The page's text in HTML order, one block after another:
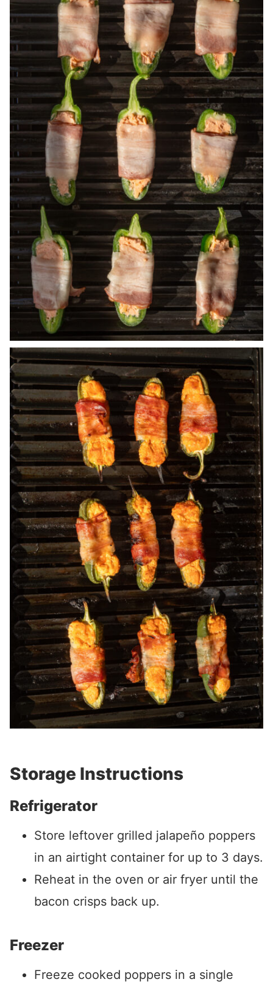
Storage Instructions
Refrigerator
Store leftover grilled jalapeño poppers
in an airtight container for up to 3 days.
Reheat in the oven or air fryer until the
bacon crisps back up.
Freezer
Freeze cooked poppers in a single